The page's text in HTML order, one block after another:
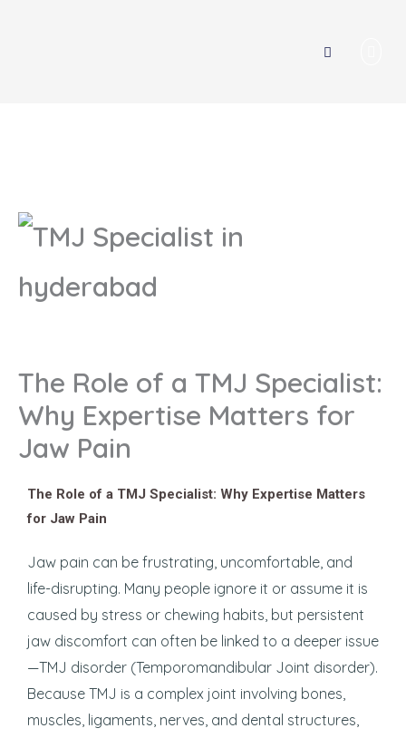
The Role of a TMJ Specialist:
Why Expertise Matters for
Jaw Pain
The Role of a TMJ Specialist: Why Expertise Matters
for Jaw Pain
Jaw pain can be frustrating, uncomfortable, and
life-disrupting. Many people ignore it or assume it is
caused by stress or chewing habits, but persistent
jaw discomfort can often be linked to a deeper issue
—TMJ disorder (Temporomandibular Joint disorder).
Because TMJ is a complex joint involving bones,
muscles, ligaments, nerves, and dental structures,